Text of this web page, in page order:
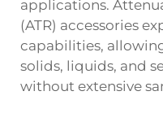
applications.
(ATR) accessories
capabilities,
solids, liquids, and
without extensive